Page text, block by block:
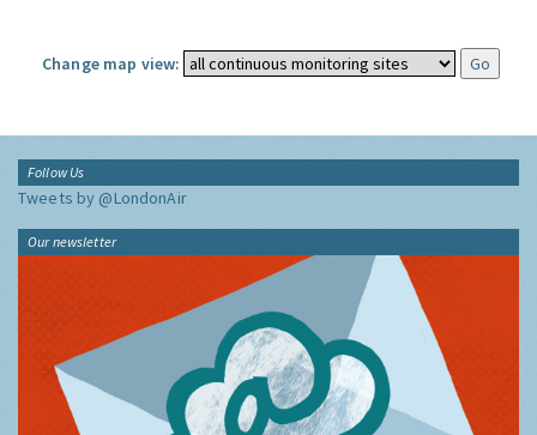
Change map view:
Follow Us
Tweets by @LondonAir
Our newsletter